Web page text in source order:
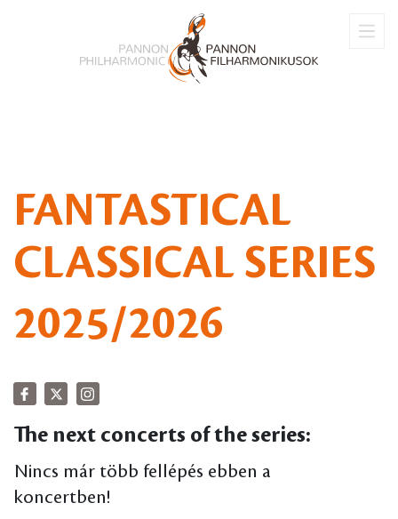
FANTASTICAL
CLASSICAL SERIES
2025/2026
The next concerts of the series:
Nincs már több fellépés ebben a
koncertben!